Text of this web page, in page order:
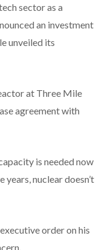
sector as a
an investment
unveiled its
at Three Mile
agreement with
is needed now
nuclear doesn’t
order on his